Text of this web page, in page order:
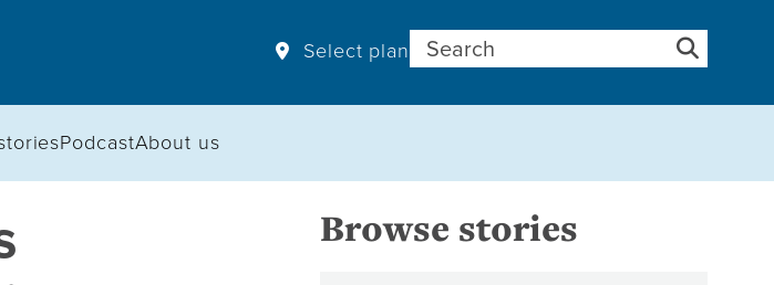
Select plan Search for:
PodcastAbout us
Browse stories